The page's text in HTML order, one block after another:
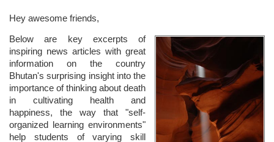
Hey awesome friends,
Below are key excerpts of
inspiring news articles with great
information on the country
Bhutan's surprising insight into the
importance of thinking about death
in cultivating health and
happiness, the way that "self-
organized learning environments"
help students of varying skill